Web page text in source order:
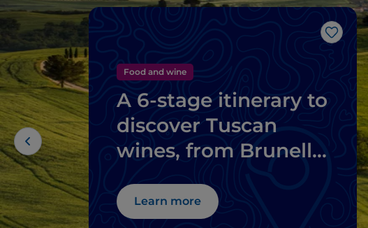
Like
Food and wine
A 6-stage itinerary to
discover Tuscan
wines, from Brunello
Chianti
Learn more